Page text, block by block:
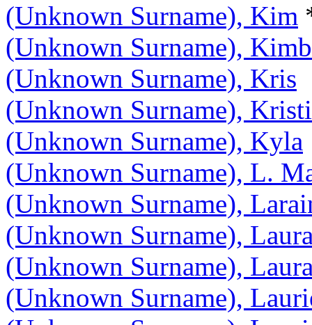
(Unknown Surname), Kim
(Unknown Surname),
(Unknown Surname), Kris
(Unknown Surname),
(Unknown Surname), Kyla
(Unknown Surname), L.
(Unknown Surname),
(Unknown Surname),
(Unknown Surname),
(Unknown Surname),